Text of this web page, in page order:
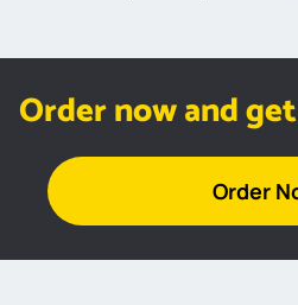
Order now and
Order